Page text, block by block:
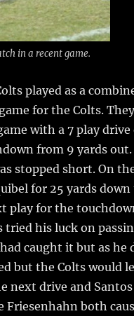
in a recent game.
played as a
for the Colts.
with a 7 play
from 9 yards
stopped short. On
for 25 yards
play for the
tried his luck on
caught it but as
but the Colts would
next drive and
Friesenhahn both